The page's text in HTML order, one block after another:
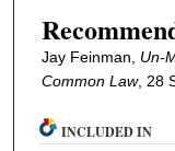
Jay Feinman, Un-
Common Law, 28
INCLUDED IN